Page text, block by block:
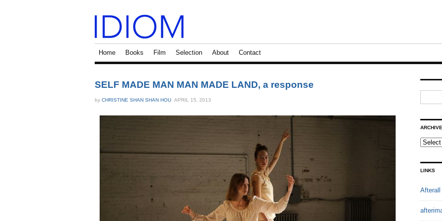
Home Books Film Selection About Contact
SELF MADE MAN MAN MADE LAND, a response
by CHRISTINE SHAN SHAN HOU APRIL 15, 2013
LINKS
Afterall